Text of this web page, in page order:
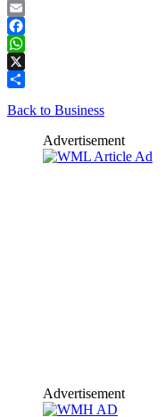
Email
Facebook
WhatsApp
X
Back to Business
Advertisement
Advertisement